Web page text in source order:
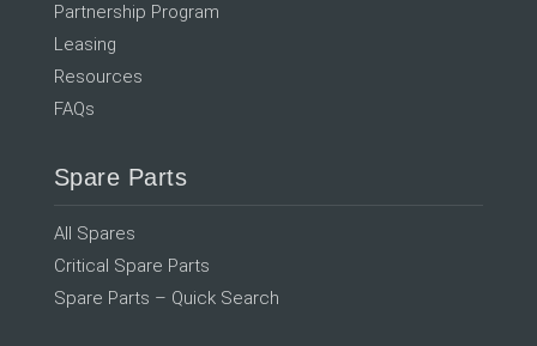
Partnership Program
Leasing
Resources
FAQs
Spare Parts
All Spares
Critical Spare Parts
Spare Parts – Quick Search